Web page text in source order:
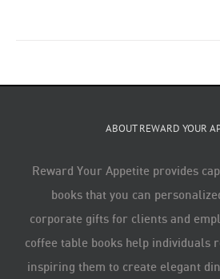
ABOUT REWARD YOUR
Reward Your Appetite provides
books that you can
corporate gifts for clients and
coffee table books help individuals
inspiring them to create elegant